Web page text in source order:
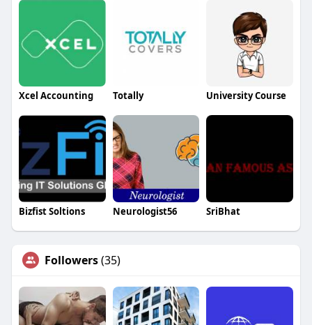
Xcel Accounting Totally University Course
Bizfist Soltions Neurologist56 SriBhat
Followers(35)